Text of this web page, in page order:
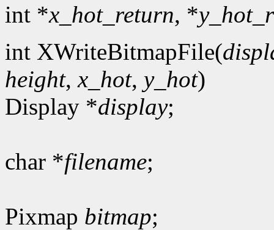
int *x_hot_return, *
int XWriteBitmapFile(
height,x_hot, y_hot)
Display *display;
char *filename;
Pixmap bitmap;